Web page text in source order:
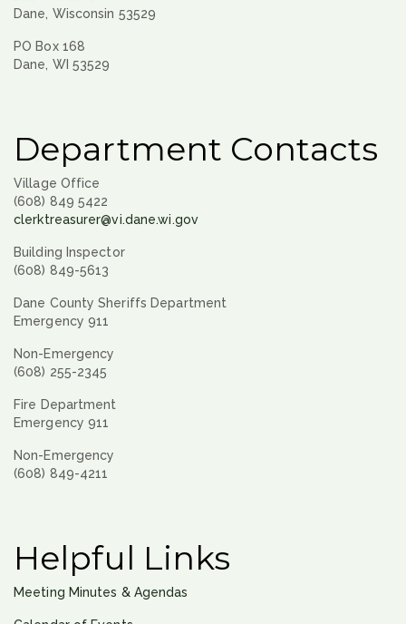
Dane, Wisconsin 53529
PO Box 168
Dane, WI 53529
Department Contacts
Village Office
(608) 849 5422
clerktreasurer@vi.dane.wi.gov
Building Inspector
(608) 849-5613
Dane County Sheriffs Department
Emergency 911
Non-Emergency
(608) 255-2345
Fire Department
Emergency 911
Non-Emergency
(608) 849-4211
Helpful Links
Meeting Minutes & Agendas